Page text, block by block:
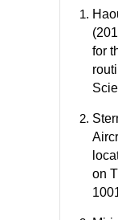
for
on